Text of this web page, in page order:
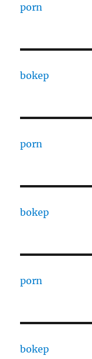
porn
bokep
porn
bokep
porn
bokep